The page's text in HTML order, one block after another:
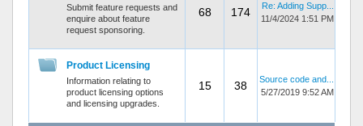
Submit feature requests and
enquire about feature
request sponsoring.
68 174
Re: Adding Supp...
11/4/2024 1:51 PM
Product Licensing
Information relating to
product licensing options
and licensing upgrades.
15 38
Source code and...
5/27/2019 9:52 AM